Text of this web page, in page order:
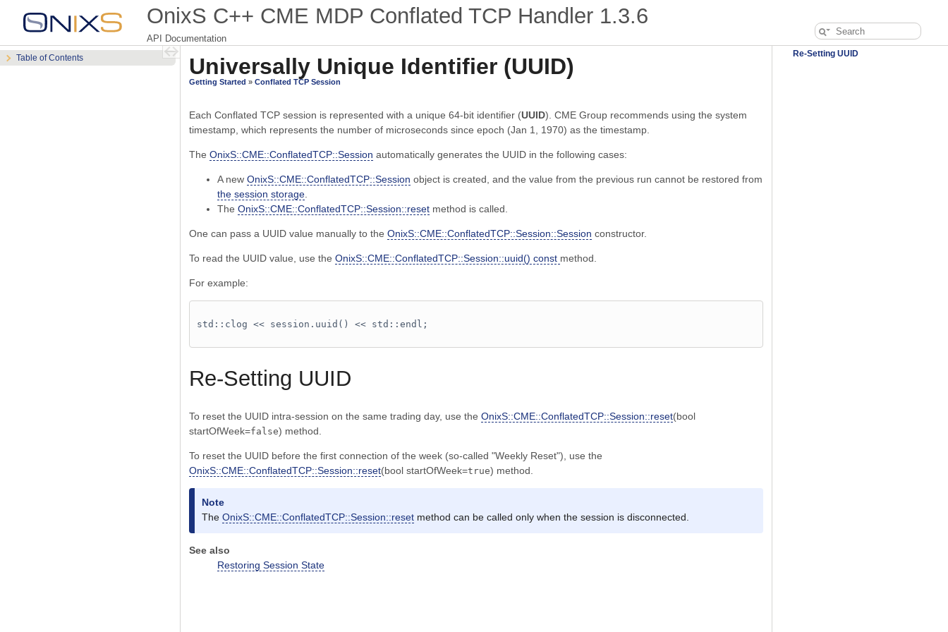
OnixS C++ CME MDP Conflated TCP Handler 1.3.6
API Documentation
Table of Contents
Universally Unique Identifier (UUID)
Getting Started » Conflated TCP Session
Each Conflated TCP session is represented with a unique 64-bit identifier (UUID). CME Group recommends using the system
timestamp, which represents the number of microseconds since epoch (Jan 1, 1970) as the timestamp.
The OnixS::CME::ConflatedTCP::Session automatically generates the UUID in the following cases:
A new OnixS::CME::ConflatedTCP::Session object is created, and the value from the previous run cannot be restored from
the session storage
The OnixS::CME::ConflatedTCP::Session::reset method is called.
One can pass a UUID value manually to the OnixS::CME::ConflatedTCP::Session::Session constructor.
To read the UUID value, use the OnixS::CME::ConflatedTCP::Session::uuid() const method.
For example:
std::clog << session.uuid() << std::endl;
Re-Setting UUID
To reset the UUID intra-session on the same trading day, use the OnixS::CME::ConflatedTCP::Session::reset(bool
startOfWeek=false) method.
To reset the UUID before the first connection of the week (so-called "Weekly Reset"), use the
OnixS::CME::ConflatedTCP::Session::reset(bool startOfWeek=true) method.
Note
The OnixS::CME::ConflatedTCP::Session::reset method can be called only when the session is disconnected.
See also
Restoring Session State
Re-Setting UUID